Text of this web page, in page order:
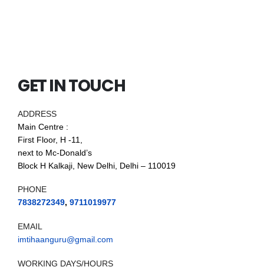
GET IN TOUCH
ADDRESS
Main Centre :
First Floor, H -11,
next to Mc-Donald’s
Block H Kalkaji, New Delhi, Delhi – 110019
PHONE
7838272349, 9711019977
EMAIL
imtihaanguru@gmail.com
WORKING DAYS/HOURS